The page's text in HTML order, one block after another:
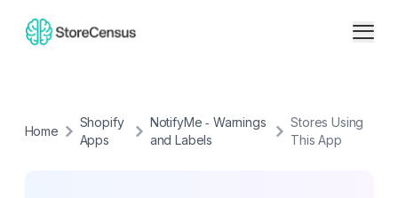
Home
Shopify
Apps
NotifyMe ‑ Warnings
and Labels
Stores Using
This App